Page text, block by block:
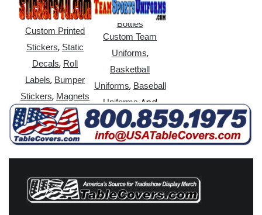
Sticks,Water
Bottles
Custom Printed
Stickers, Static
Decals, Roll
Labels, Bumper
Stickers, Magnets
Custom Team
Uniforms,
Basketball
Uniforms, Baseball
UniformsAnd
More